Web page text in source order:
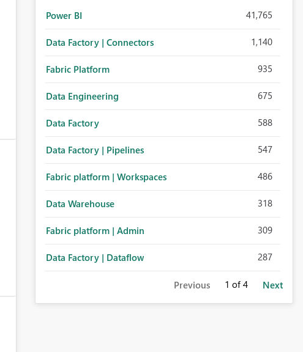
Power BI 41,765
Data Factory | Connectors 1,140
Fabric Platform 935
Data Engineering 675
Data Factory 588
Data Factory | Pipelines 547
Fabric platform | Workspaces 486
Data Warehouse 318
Fabric platform | Admin 309
Data Factory | Dataflow 287
Previous 1 of 4 Next